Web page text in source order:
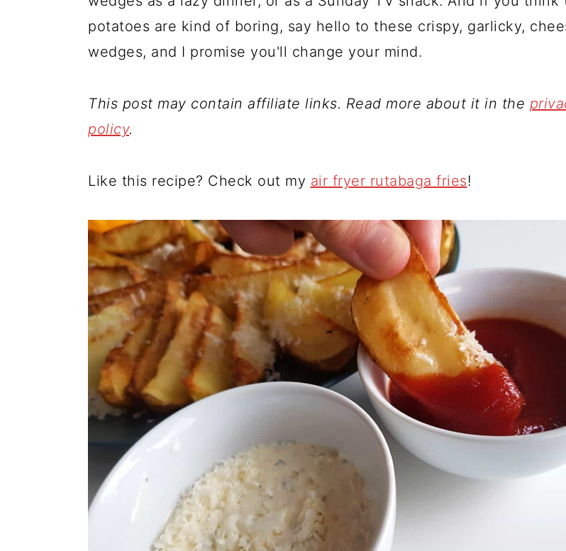
potatoes are kind of boring, say hello to these crispy, garlicky,
wedges, and I promise you'll change your mind.
This post may contain affiliate links. Read more about it in the
policy.
Like this recipe? Check out my air fryer rutabaga fries!